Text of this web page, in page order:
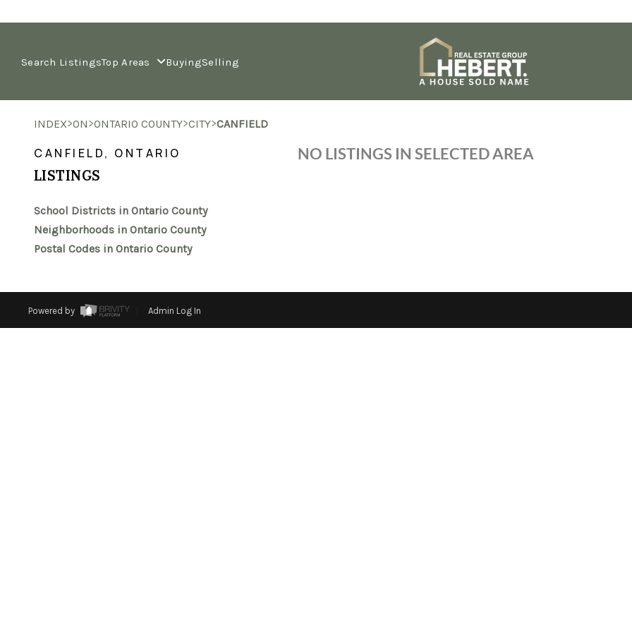
Search ListingsTop Areas BuyingSelling
INDEX>ON>ONTARIO COUNTY>CITY>CANFIELD
CANFIELD, ONTARIO
LISTINGS
School Districts in Ontario County
Neighborhoods in Ontario County
Postal Codes in Ontario County
NO LISTINGS IN SELECTED AREA
Powered by Admin Log In